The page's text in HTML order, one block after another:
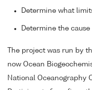
Determine what
Determine the
The project was run by
now Ocean
National Oceanography